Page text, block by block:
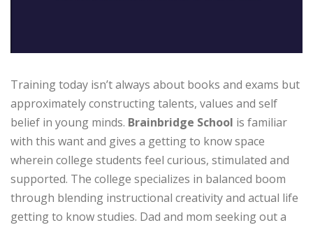
Training today isn’t always about books and exams but
approximately constructing talents, values and self
belief in young minds. Brainbridge School is familiar
with this want and gives a getting to know space
wherein college students feel curious, stimulated and
supported. The college specializes in balanced boom
through blending instructional creativity and actual life
getting to know studies. Dad and mom seeking out a